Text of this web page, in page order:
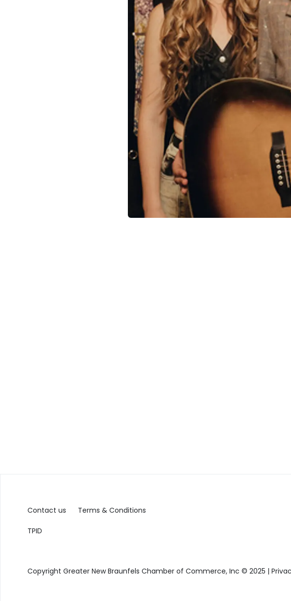
Contact us Terms & Conditions
TPID
Copyright Greater New Braunfels Chamber of Commerce, Inc © 2025 |